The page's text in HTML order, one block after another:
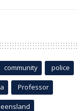
community police
Professor